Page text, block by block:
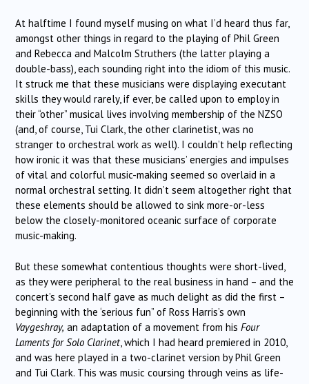
At halftime I found myself musing on what I’d heard thus far,
amongst other things in regard to the playing of Phil Green
and Rebecca and Malcolm Struthers (the latter playing a
double-bass), each sounding right into the idiom of this music.
It struck me that these musicians were displaying executant
skills they would rarely, if ever, be called upon to employ in
their “other” musical lives involving membership of the NZSO
(and, of course, Tui Clark, the other clarinetist, was no
stranger to orchestral work as well). I couldn’t help reflecting
how ironic it was that these musicians’ energies and impulses
of vital and colorful music-making seemed so overlaid in a
normal orchestral setting. It didn’t seem altogether right that
these elements should be allowed to sink more-or-less
below the closely-monitored oceanic surface of corporate
music-making.
But these somewhat contentious thoughts were short-lived,
as they were peripheral to the real business in hand – and the
concert’s second half gave as much delight as did the first –
beginning with the ‘serious fun” of Ross Harris’s own
Vaygeshray, an adaptation of a movement from his Four
Laments for Solo Clarinet, which I had heard premiered in 2010,
and was here played in a two-clarinet version by Phil Green
and Tui Clark. This was music coursing through veins as life-